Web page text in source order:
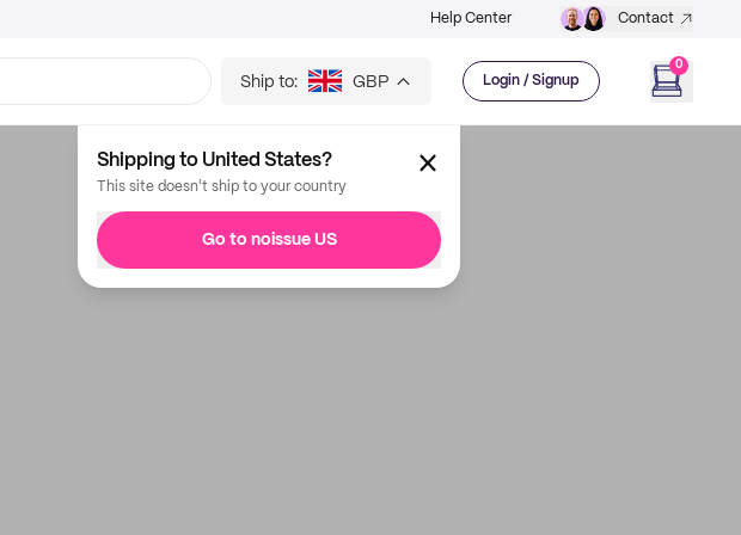
Help Center Contact
Ship to: GBP Login / Signup
0
Shipping to United States?
This site doesn't ship to your country
Go to noissue US